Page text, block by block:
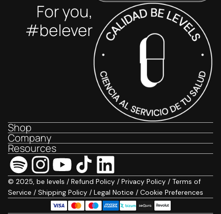
For you,
#belever
Shop
Company
Resources
© 2025, be levels / Refund Policy / Privacy Policy / Terms of
Service / Shipping Policy / Legal Notice / Cookie Preferences